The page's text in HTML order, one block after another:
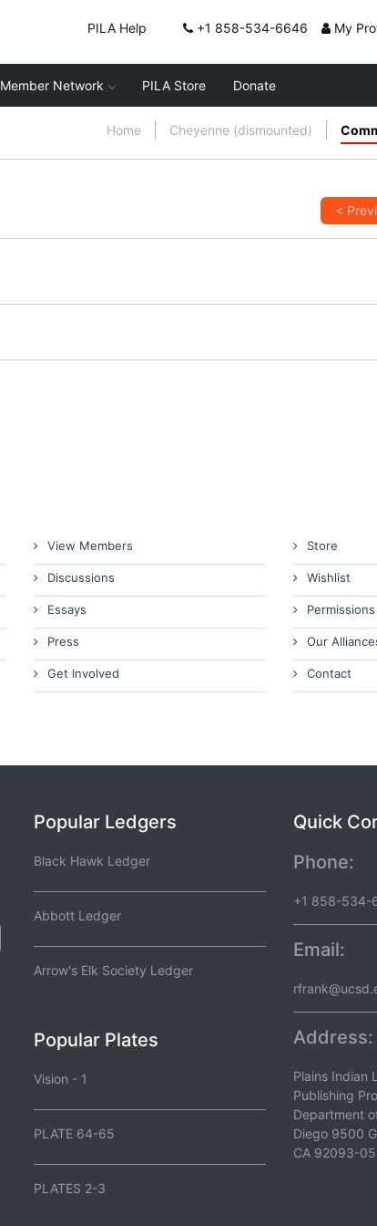
PILA Help +1 858-534-6646 My
Member Network PILA Store Donate
Home Cheyenne (dismounted)
<
View Members
Discussions
Essays
Press
Get Involved
Store
Wishlist
Permissions
Our
Contact
Popular Ledgers
Black Hawk Ledger
Abbott Ledger
Arrow's Elk Society Ledger
Popular Plates
Vision - 1
PLATE 64-65
PLATES 2-3
Quick
Phone:
+1 858-534-
Email:
Address:
Plains Indian
Publishing
Department
Diego 9500
CA 92093-